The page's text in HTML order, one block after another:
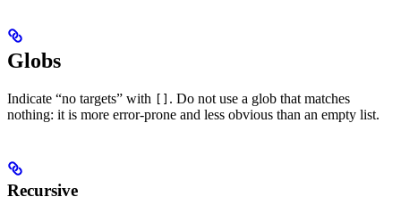
Globs
Indicate “no targets” with [] . Do not use a glob that matches
nothing: it is more error-prone and less obvious than an empty list.
Recursive